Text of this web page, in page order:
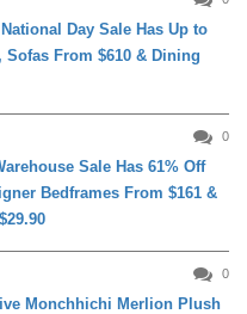
Day Sale Has Up to
Sofas From $610 & Dining
0
Sale Has 61% Off
Bedframes From $161 &
0
Monchhichi Merlion Plush